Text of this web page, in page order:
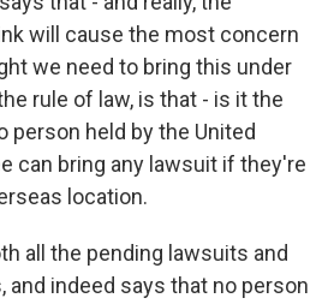
will cause the most concern
we need to bring this under
rule of law, is that - is it the
person held by the United
can bring any lawsuit if they're
location.
all the pending lawsuits and
and indeed says that no person